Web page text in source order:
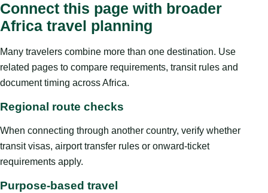
Connect this page with broader
Africa travel planning
Many travelers combine more than one destination. Use
related pages to compare requirements, transit rules and
document timing across Africa.
Regional route checks
When connecting through another country, verify whether
transit visas, airport transfer rules or onward-ticket
requirements apply.
Purpose-based travel